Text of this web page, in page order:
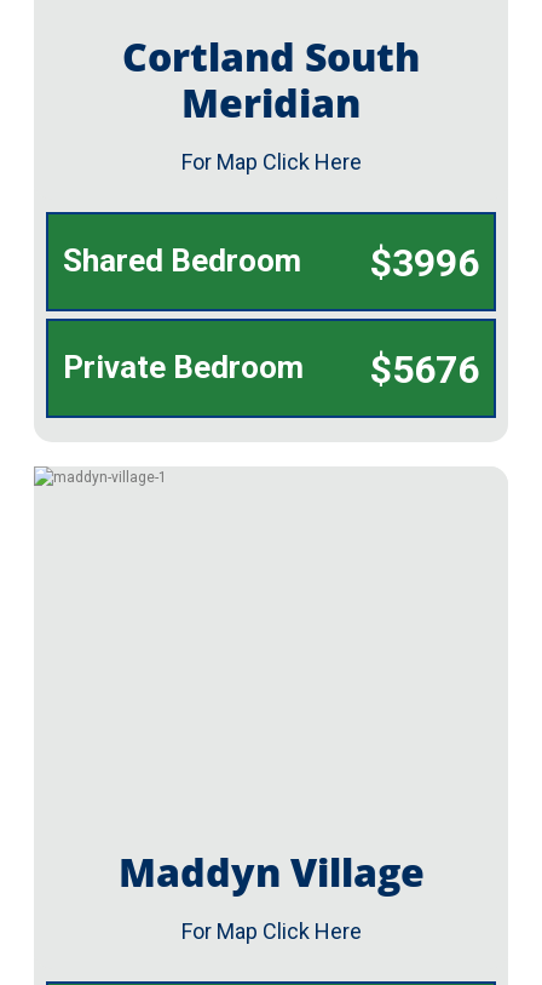
Cortland South
Meridian
For Map Click Here
Shared Bedroom $3996
Private Bedroom $5676
Maddyn Village
For Map Click Here